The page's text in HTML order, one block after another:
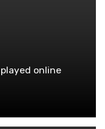
online